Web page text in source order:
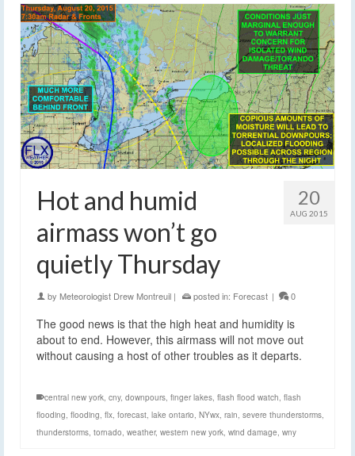
20
AUG 2015
Hot and humid
airmass won’t go
quietly Thursday
by Meteorologist Drew Montreuil | posted in: Forecast | 0
The good news is that the high heat and humidity is
about to end. However, this airmass will not move out
without causing a host of other troubles as it departs.
central new york cny, downpours finger lakes flash flood watch flash
flooding flooding flx forecast lake ontario NYwx rain severe thunderstorms
thunderstorms tornado weather, western new york wind damage wny